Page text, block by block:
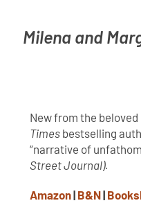
Milena and
New from the beloved
Times bestselling
“narrative of
Street Journal).
Amazon| B&N|